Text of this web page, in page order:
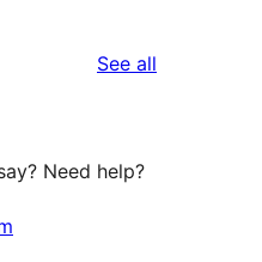
See all
Need help?